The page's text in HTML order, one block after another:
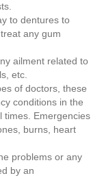
to dentures to
any gum
ailment related to
etc.
of doctors, these
conditions in the
times. Emergencies
burns, heart
problems or any
by an